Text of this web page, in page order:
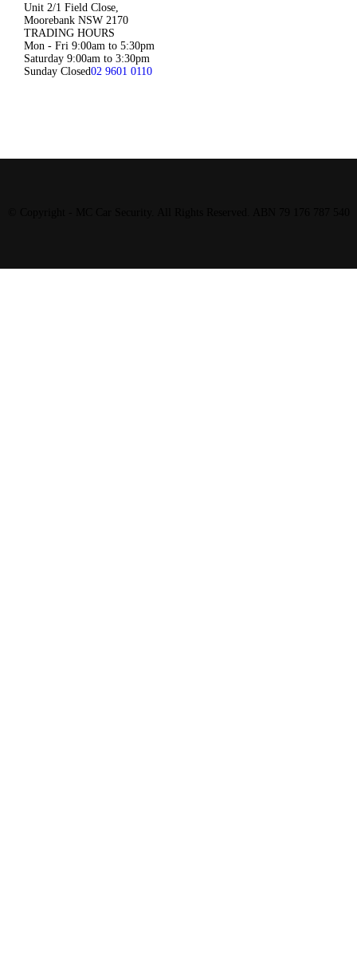
Unit 2/1 Field Close,
Moorebank NSW 2170
TRADING HOURS
Mon - Fri 9:00am to 5:30pm
Saturday 9:00am to 3:30pm
Sunday Closed02 9601 0110